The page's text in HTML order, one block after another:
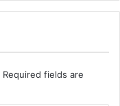
Required fields are